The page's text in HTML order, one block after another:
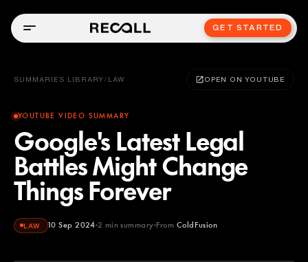
GET STARTED
SUMMARIES LIBRARY / LAW OPEN ON YOUTUBE
YOUTUBE VIDEO SUMMARY
Google's Latest Legal
Battles Might Change
Things Forever
LAW 10 Sep 2024 2 min summary From ColdFusion
ColdFusion